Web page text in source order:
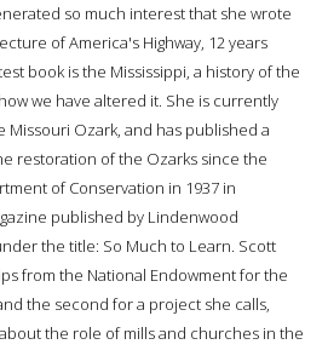
so much interest that she wrote
of America's Highway, 12 years
book is the Mississippi, a history of the
we have altered it. She is currently
Ozark, and has published a
restoration of the Ozarks since the
of Conservation in 1937 in
published by Lindenwood
the title: So Much to Learn. Scott
from the National Endowment for the
the second for a project she calls,
the role of mills and churches in the